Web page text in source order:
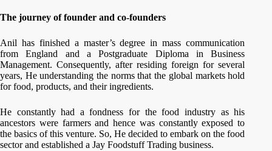
The journey of founder and co-founders
Anil has finished a master’s degree in mass communication
from England and a Postgraduate Diploma in Business
Management. Consequently, after residing foreign for several
years, He understanding the norms that the global markets hold
for food, products, and their ingredients.
He constantly had a fondness for the food industry as his
ancestors were farmers and hence was constantly exposed to
the basics of this venture. So, He decided to embark on the food
sector and established a Jay Foodstuff Trading business.